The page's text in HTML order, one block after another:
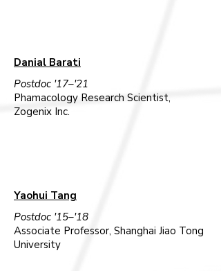
Danial Barati
Postdoc '17–'21
Phamacology Research Scientist,
Zogenix Inc.
Yaohui Tang
Postdoc '15–'18
Associate Professor, Shanghai Jiao Tong
University​